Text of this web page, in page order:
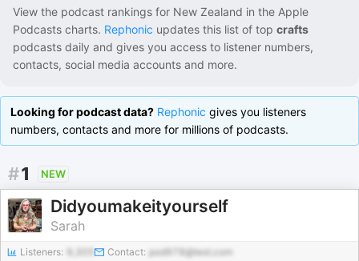
View the podcast rankings for New Zealand in the Apple
Podcasts charts. Rephonic updates this list of top crafts
podcasts daily and gives you access to listener numbers,
contacts, social media accounts and more.
Looking for podcast data? Rephonic gives you listeners
numbers, contacts and more for millions of podcasts.
#1 NEW
Didyoumakeityourself
Sarah
Listeners: Contact: pod978@test.com